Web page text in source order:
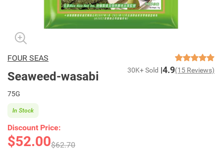
FOUR SEAS
Seaweed-wasabi 30K+ Sold 4.9(15 Reviews)
75G
Discount Price:
$52.00$62.70
In Stock